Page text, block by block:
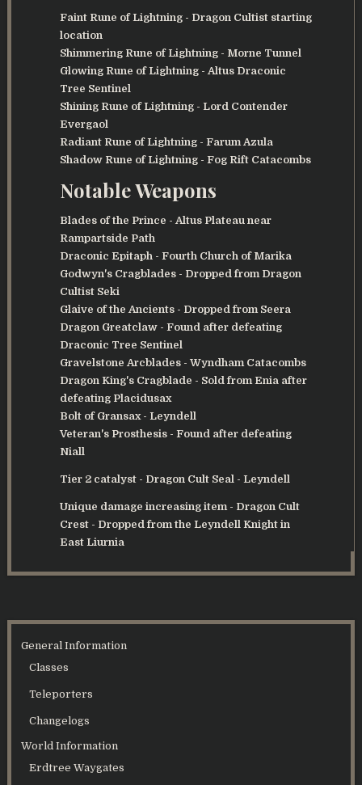
Faint Rune of Lightning - Dragon Cultist starting
location
Shimmering Rune of Lightning - Morne Tunnel
Glowing Rune of Lightning - Altus Draconic
Tree Sentinel
Shining Rune of Lightning - Lord Contender
Evergaol
Radiant Rune of Lightning - Farum Azula
Shadow Rune of Lightning - Fog Rift Catacombs
Notable Weapons
Blades of the Prince - Altus Plateau near
Rampartside Path
Draconic Epitaph - Fourth Church of Marika
Godwyn's Cragblades - Dropped from Dragon
Cultist Seki
Glaive of the Ancients - Dropped from Seera
Dragon Greatclaw - Found after defeating
Draconic Tree Sentinel
Gravelstone Arcblades - Wyndham Catacombs
Dragon King's Cragblade - Sold from Enia after
defeating Placidusax
Bolt of Gransax - Leyndell
Veteran's Prosthesis - Found after defeating
Niall
Tier 2 catalyst - Dragon Cult Seal - Leyndell
Unique damage increasing item - Dragon Cult
Crest - Dropped from the Leyndell Knight in
East Liurnia
General Information
Classes
Teleporters
Changelogs
World Information
Erdtree Waygates